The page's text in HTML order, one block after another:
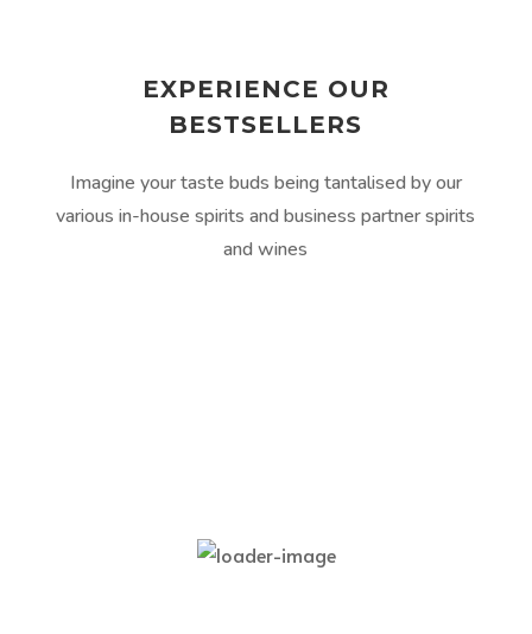
EXPERIENCE OUR
BESTSELLERS
Imagine your taste buds being tantalised by our
various in-house spirits and business partner spirits
and wines